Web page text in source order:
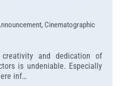
Cinematographic
and dedication of
is undeniable. Especially
inf…